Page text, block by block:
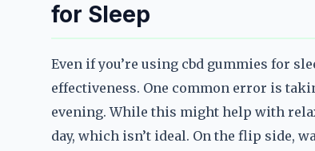
for Sleep
Even if you’re using cbd gummies for
effectiveness. One common error is
evening. While this might help with
day, which isn’t ideal. On the flip side,